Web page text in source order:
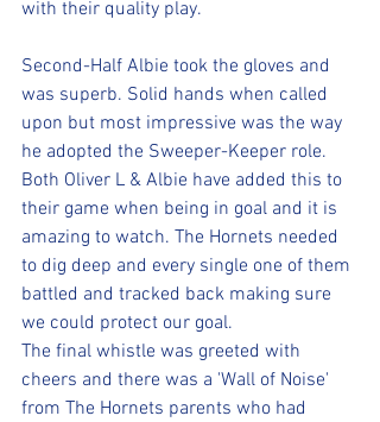
with their quality play.
Second-Half Albie took the gloves and
was superb. Solid hands when called
upon but most impressive was the way
he adopted the Sweeper-Keeper role.
Both Oliver L & Albie have added this to
their game when being in goal and it is
amazing to watch. The Hornets needed
to dig deep and every single one of them
battled and tracked back making sure
we could protect our goal.
The final whistle was greeted with
cheers and there was a 'Wall of Noise'
from The Hornets parents who had